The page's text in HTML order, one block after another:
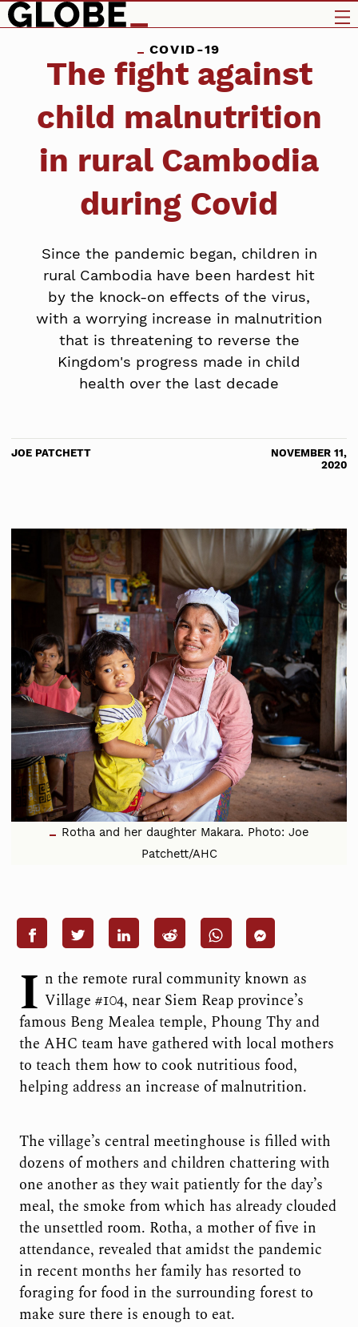
COVID-19
The fight against
child malnutrition
in rural Cambodia
during Covid
Since the pandemic began, children in
rural Cambodia have been hardest hit
by the knock-on effects of the virus,
with a worrying increase in malnutrition
that is threatening to reverse the
Kingdom's progress made in child
health over the last decade
JOE PATCHETT
NOVEMBER 11,
2020
Rotha and her daughter Makara. Photo: Joe
Patchett/AHC
I n the remote rural community known as
Village #104, near Siem Reap province’s
famous Beng Mealea temple, Phoung Thy and
the AHC team have gathered with local mothers
to teach them how to cook nutritious food,
helping address an increase of malnutrition.
The village’s central meetinghouse is filled with
dozens of mothers and children chattering with
one another as they wait patiently for the day’s
meal, the smoke from which has already clouded
the unsettled room. Rotha, a mother of five in
attendance, revealed that amidst the pandemic
in recent months her family has resorted to
foraging for food in the surrounding forest to
make sure there is enough to eat.